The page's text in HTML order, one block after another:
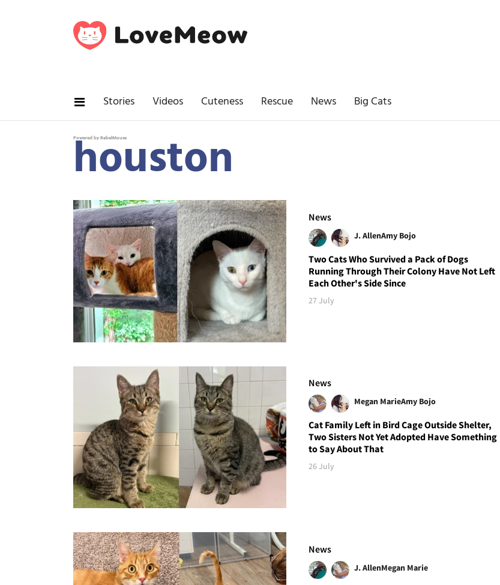
Stories Videos Cuteness Rescue News Big Cats
Powered by RebelMouse
houston
News
J. AllenAmy Bojo
Two Cats Who Survived a Pack of Dogs
Running Through Their Colony Have Not Left
Each Other's Side Since
27 July
News
Megan MarieAmy Bojo
Cat Family Left in Bird Cage Outside Shelter,
Two Sisters Not Yet Adopted Have Something
to Say About That
26 July
News
J. AllenMegan Marie